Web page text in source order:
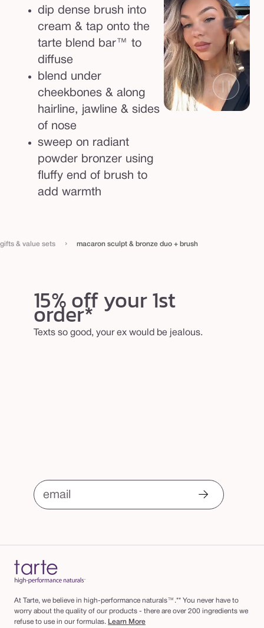
dip dense brush into
cream & tap onto the
tarte blend bar™ to
diffuse
blend under
cheekbones & along
hairline, jawline & sides
of nose
sweep on radiant
powder bronzer using
fluffy end of brush to
add warmth
gifts & value sets › macaron sculpt & bronze duo + brush
15% off your 1st
order*
Texts so good, your ex would be jealous.
email
At Tarte, we believe in high-performance naturals™.** You never have to
worry about the quality of our products - there are over 200 ingredients we
refuse to use in our formulas. Learn More